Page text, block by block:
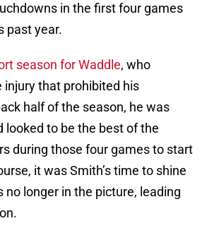
in the first four games
past year.
season for Waddle, who
injury that prohibited his
half of the season, he was
looked to be the best of the
during those four games to start
it was Smith’s time to shine
no longer in the picture, leading